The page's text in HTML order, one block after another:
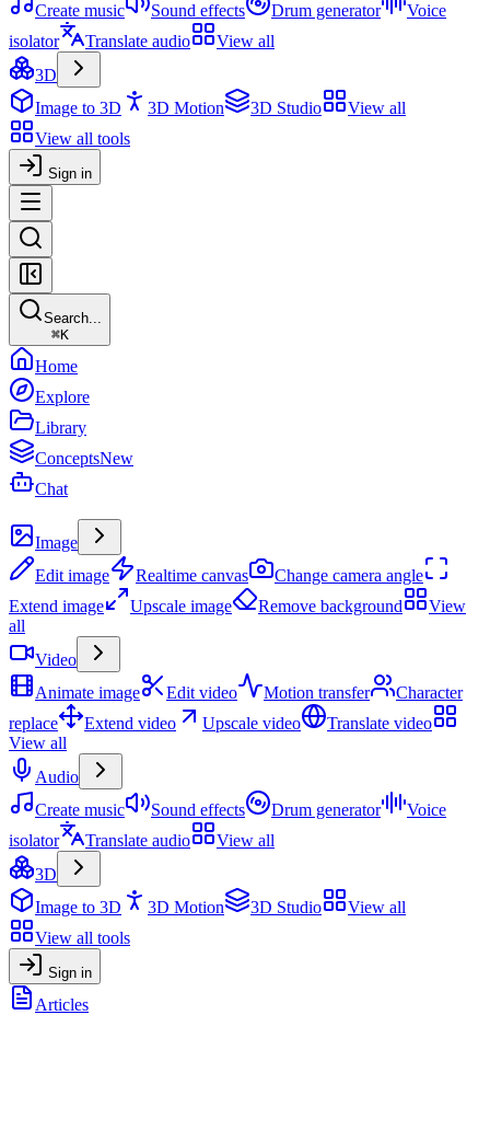
Create music
Sound effects Drum generator
Voice
isolator
Translate audio
View all
3D
Image to 3D
3D Motion 3D Studio
View all
View all tools
Sign in
Search...
⌘K
Home
Explore
Library
ConceptsNew
Chat
Image
Edit image
Realtime canvas
Change camera angle
Extend image
Upscale image Remove background
View
all
Video
Animate image
Edit video Motion transfer
Character
replace
Extend video Upscale video
Translate video
View all
Audio
Create music
Sound effects Drum generator
Voice
isolator
Translate audio
View all
3D
Image to 3D
3D Motion 3D Studio
View all
View all tools
Sign in
Articles